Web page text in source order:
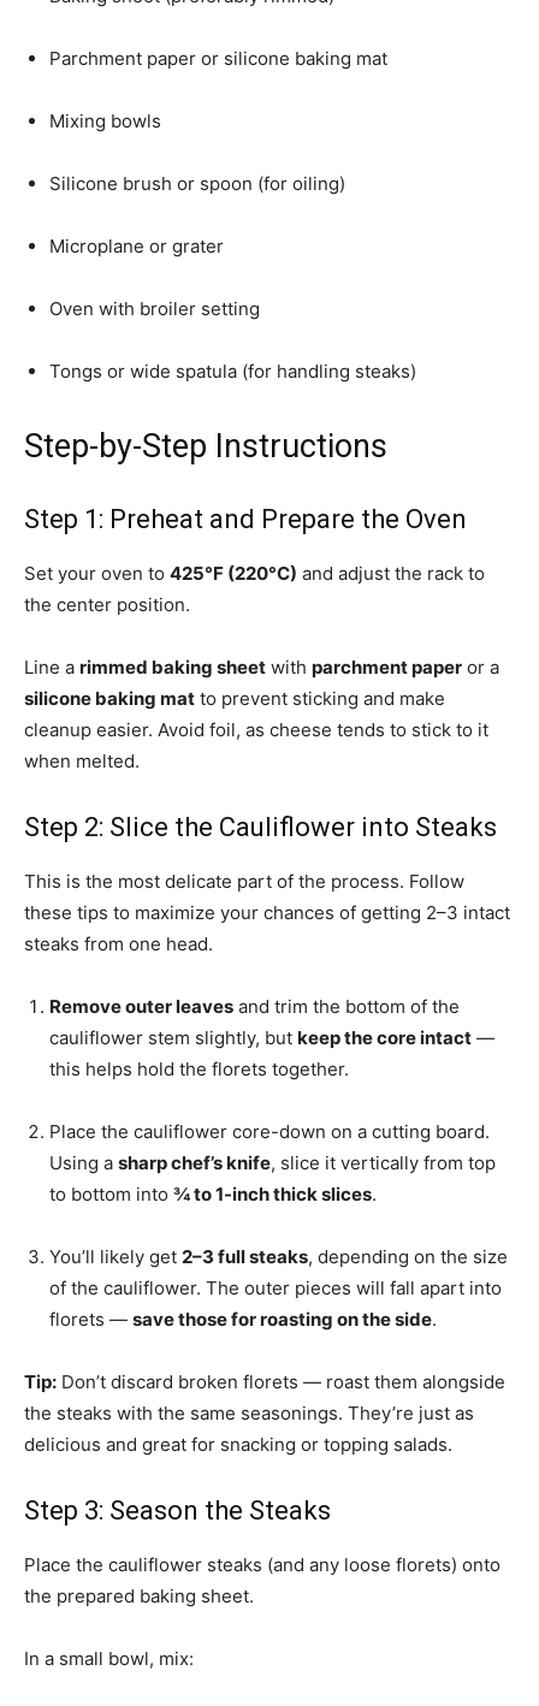
Parchment paper or silicone baking mat
Mixing bowls
Silicone brush or spoon (for oiling)
Microplane or grater
Oven with broiler setting
Tongs or wide spatula (for handling steaks)
Step-by-Step Instructions
Step 1: Preheat and Prepare the Oven
Set your oven to 425°F (220°C) and adjust the rack to
the center position.
Line a rimmed baking sheet with parchment paper or a
silicone baking mat to prevent sticking and make
cleanup easier. Avoid foil, as cheese tends to stick to it
when melted.
Step 2: Slice the Cauliflower into Steaks
This is the most delicate part of the process. Follow
these tips to maximize your chances of getting 2–3 intact
steaks from one head.
Remove outer leaves and trim the bottom of the
cauliflower stem slightly, but keep the core intact —
this helps hold the florets together.
Place the cauliflower core-down on a cutting board.
Using a sharp chef’s knife, slice it vertically from top
to bottom into ¾ to 1-inch thick slices.
You’ll likely get 2–3 full steaks, depending on the size
of the cauliflower. The outer pieces will fall apart into
florets — save those for roasting on the side.
Tip: Don’t discard broken florets — roast them alongside
the steaks with the same seasonings. They’re just as
delicious and great for snacking or topping salads.
Step 3: Season the Steaks
Place the cauliflower steaks (and any loose florets) onto
the prepared baking sheet.
In a small bowl, mix: